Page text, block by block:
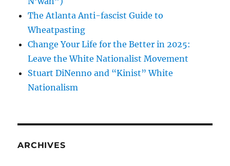
The Atlanta Anti-fascist Guide to
Wheatpasting
Change Your Life for the Better in 2025:
Leave the White Nationalist Movement
Stuart DiNenno and “Kinist” White
Nationalism
ARCHIVES